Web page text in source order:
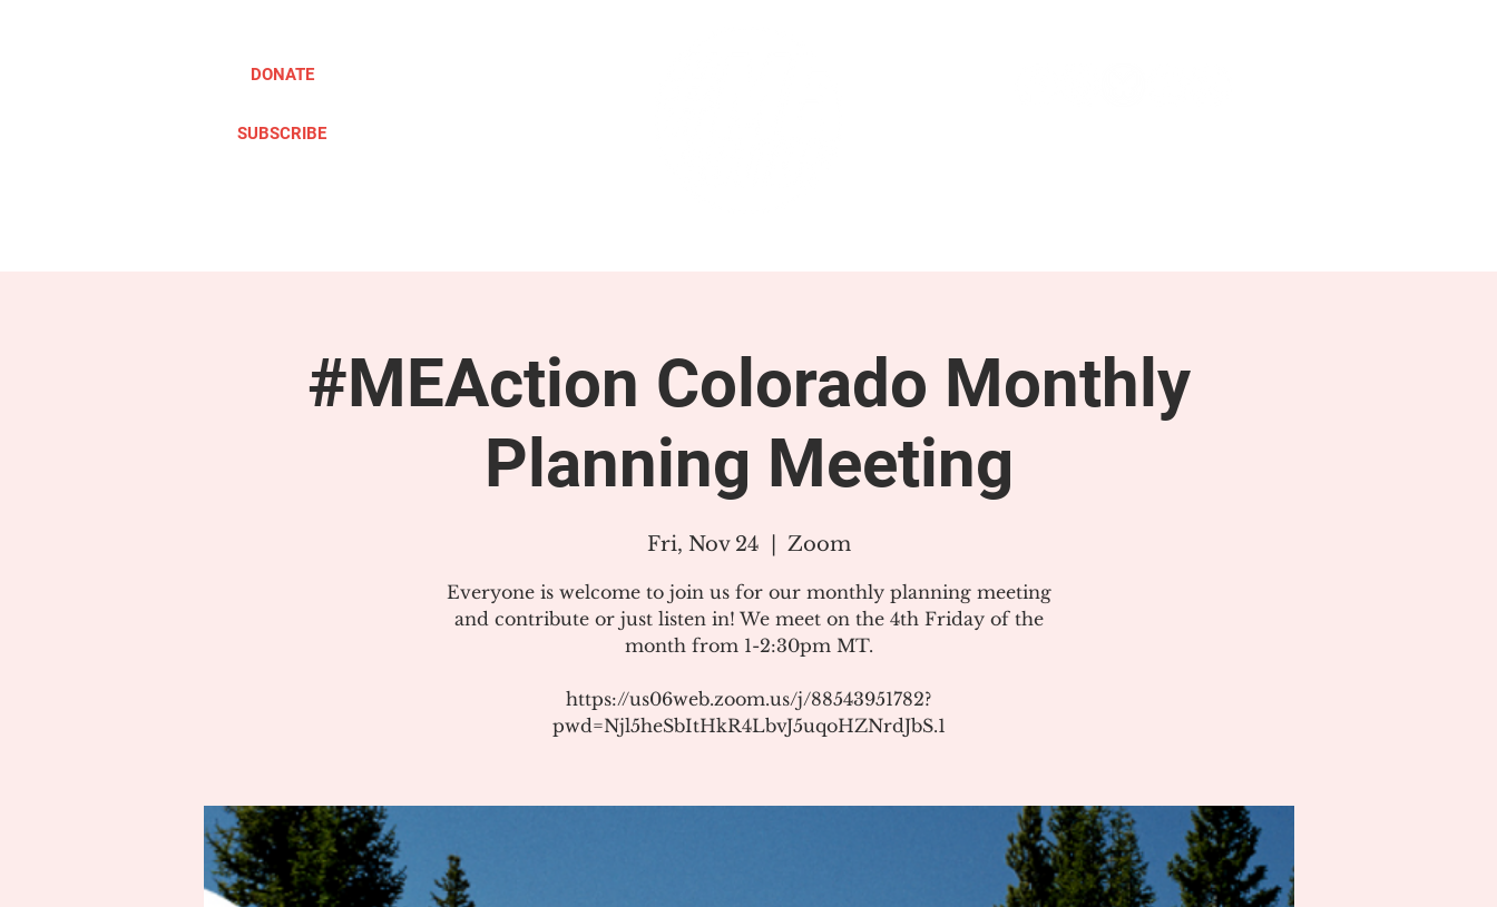
DONATE
SUBSCRIBE
#MEAction Colorado Monthly
Planning Meeting
Fri, Nov 24 Zoom
Everyone is welcome to join us for our monthly planning meeting
and contribute or just listen in! We meet on the 4th Friday of the
month from 1-2:30pm MT.
https://us06web.zoom.us/j/88543951782?
pwd=Njl5heSbItHkR4LbvJ5uqoHZNrdJbS.1